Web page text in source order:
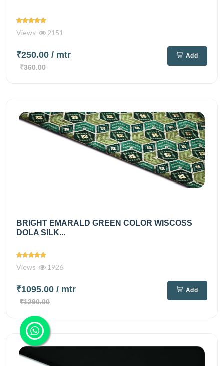
Views 2151
₹250.00 / mtr
₹360.00
Add
BRIGHT EMARALD GREEN COLOR WISCOSS
DOLA SILK...
Views 1926
₹1095.00 / mtr
₹1290.00
Add